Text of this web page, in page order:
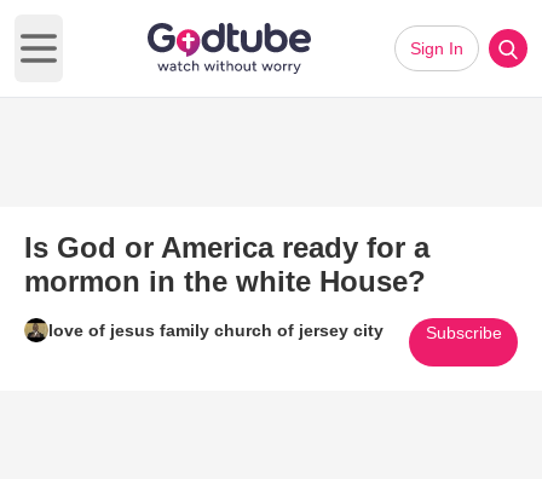
Open main menu
Sign In
Is God or America ready for a
mormon in the white House?
love of jesus family church of jersey city Subscribe